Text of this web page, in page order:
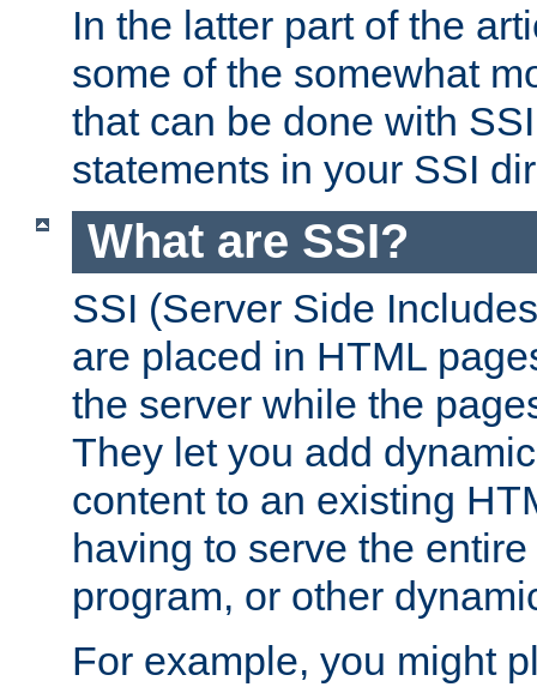
In the latter part of the
some of the somewhat
that can be done with
statements in your SSI
What are SSI?
SSI (Server Side
are placed in HTML
the server while the
They let you add
content to an existing
having to serve the
program, or other
For example, you might